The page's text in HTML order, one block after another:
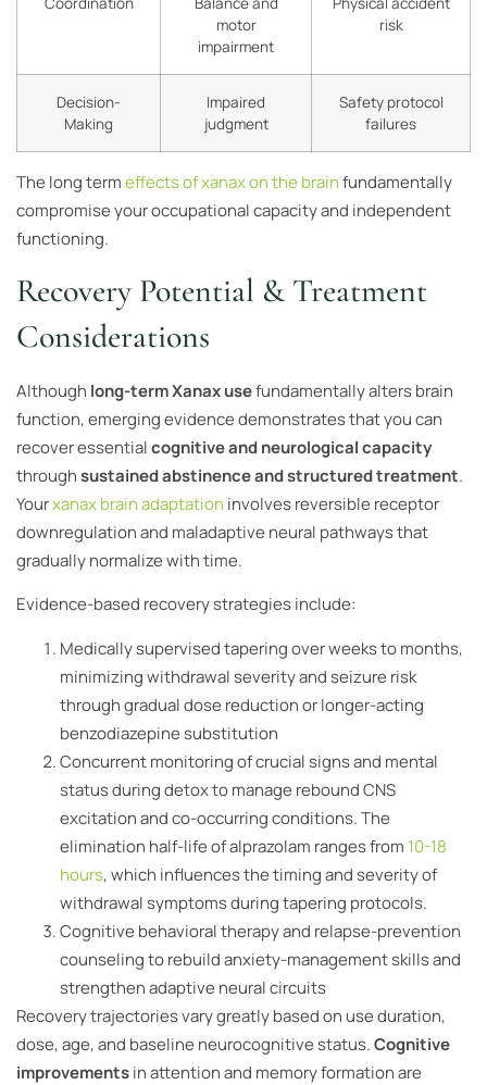
motor
impairment
risk
Decision-
Making
Impaired
judgment
Safety protocol
failures
The long termeffects of xanax on the brainfundamentally
compromise your occupational capacity and independent
functioning.
Recovery Potential & Treatment
Considerations
Although long-term Xanax usefundamentally alters brain
function, emerging evidence demonstrates that you can
recover essentialcognitive and neurological capacity
throughsustained abstinence and structured treatment.
Yourxanax brain adaptation involves reversible receptor
downregulation and maladaptive neural pathways that
gradually normalize with time.
Evidence-based recovery strategies include:
Medically supervised tapering over weeks to months,
minimizing withdrawal severity and seizure risk
through gradual dose reduction or longer-acting
benzodiazepine substitution
Concurrent monitoring of crucial signs and mental
status during detox to manage rebound CNS
excitation and co-occurring conditions. The
elimination half-life of alprazolam ranges from 10-18
hours, which influences the timing and severity of
withdrawal symptoms during tapering protocols.
Cognitive behavioral therapy and relapse-prevention
counseling to rebuild anxiety-management skills and
strengthen adaptive neural circuits
Recovery trajectories vary greatly based on use duration,
dose, age, and baseline neurocognitive status.Cognitive
improvementsin attention and memory formation are